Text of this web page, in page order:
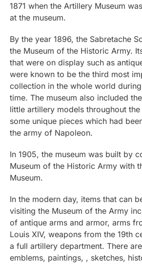
1871 when the Artillery Museum
at the museum.
By the year 1896, the Sabretache
the Museum of the Historic Army.
that were on display such as
were known to be the third most
collection in the whole world
time. The museum also included
little artillery models throughout
some unique pieces which had
the army of Napoleon.
In 1905, the museum was built by
Museum of the Historic Army with
Museum.
In the modern day, items that can
visiting the Museum of the Army
of antique arms and armor, arms
Louis XIV, weapons from the 19th
a full artillery department. There
emblems, paintings, , sketches,